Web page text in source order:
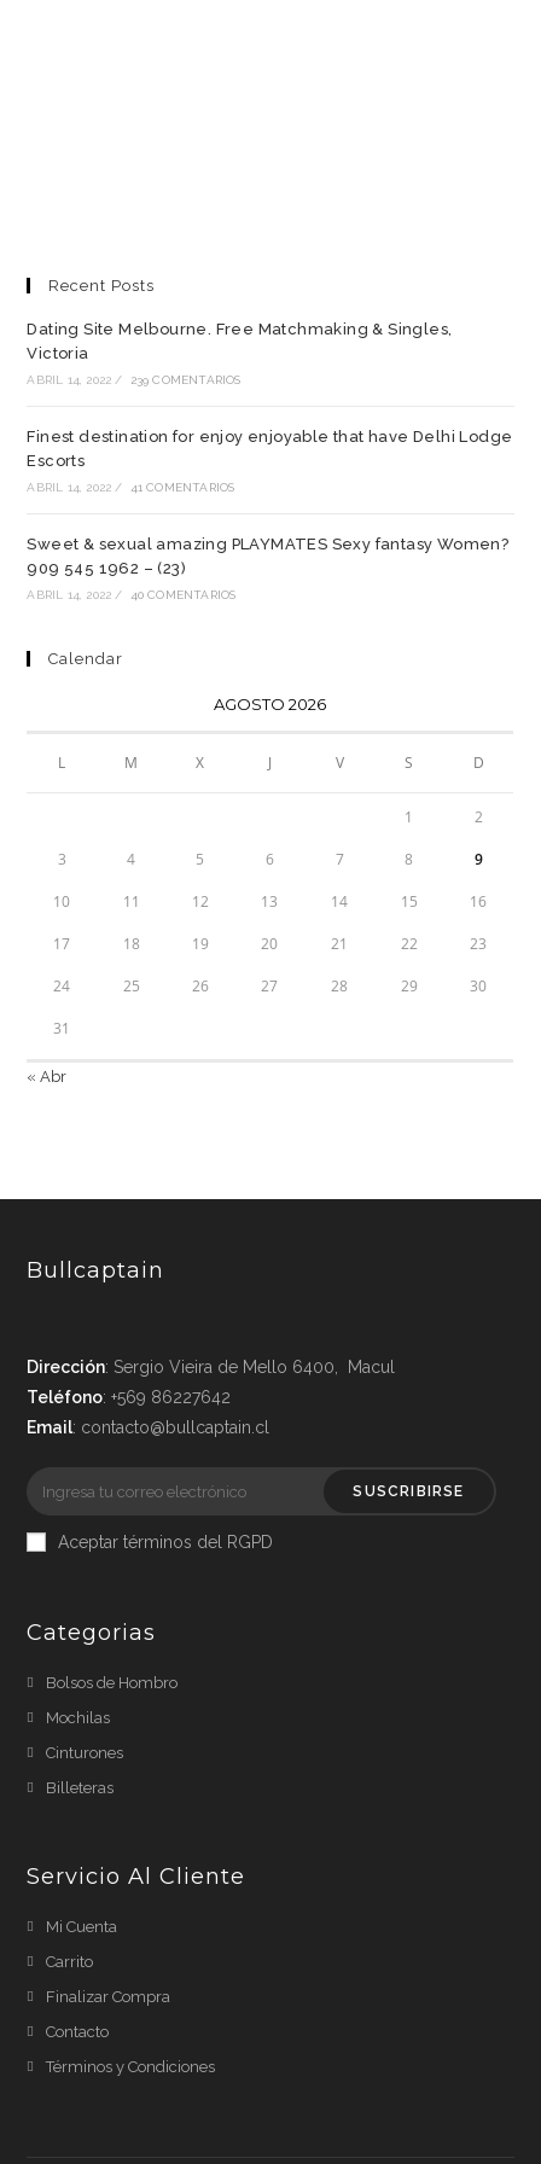
Recent Posts
Dating Site Melbourne. Free Matchmaking & Singles,
Victoria
ABRIL 14, 2022 / 239 COMENTARIOS
Finest destination for enjoy enjoyable that have Delhi Lodge
Escorts
ABRIL 14, 2022 / 41 COMENTARIOS
Sweet & sexual amazing PLAYMATES Sexy fantasy Women?
909 545 1962 – (23)
ABRIL 14, 2022 / 40 COMENTARIOS
Calendar
AGOSTO 2026
L M X J V S D
1 2
3 4 5 6 7 8 9
10 11 12 13 14 15 16
17 18 19 20 21 22 23
24 25 26 27 28 29 30
31
« Abr
Bullcaptain
Dirección: Sergio Vieira de Mello 6400, Macul
Teléfono: +569 86227642
Email: contacto@bullcaptain.cl
SUSCRIBIRSE
Aceptar términos del RGPD
Categorias
Bolsos de Hombro
Mochilas
Cinturones
Billeteras
Servicio Al Cliente
Mi Cuenta
Carrito
Finalizar Compra
Contacto
Términos y Condiciones